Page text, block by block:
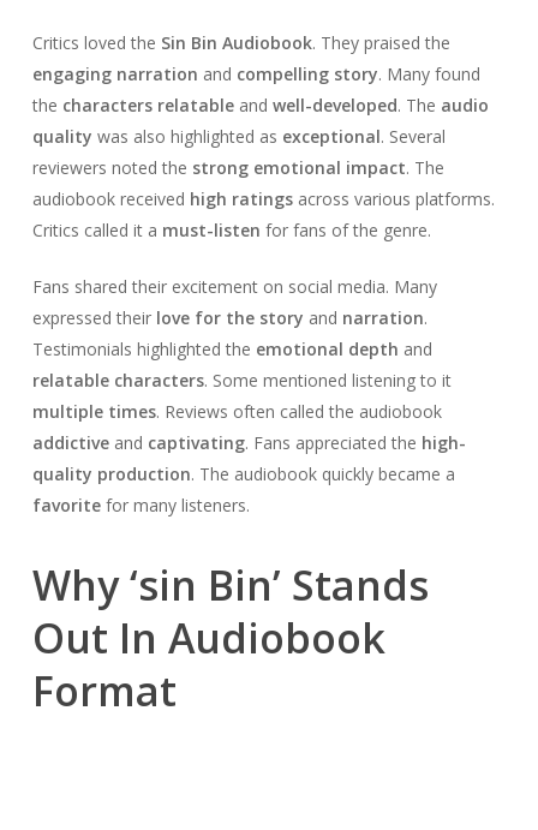
Critics loved the Sin Bin Audiobook. They praised the
engaging narration and compelling story. Many found
the characters relatableand well-developed. The audio
quality was also highlighted as exceptional. Several
reviewers noted the strong emotional impact. The
audiobook received high ratingsacross various platforms.
Critics called it a must-listen for fans of the genre.
Fans shared their excitement on social media. Many
expressed their love for the story and narration.
Testimonials highlighted the emotional depth and
relatable characters. Some mentioned listening to it
multiple times. Reviews often called the audiobook
addictiveand captivating. Fans appreciated the high-
quality production. The audiobook quickly became a
favoritefor many listeners.
Why ‘sin Bin’ Stands
Out In Audiobook
Format